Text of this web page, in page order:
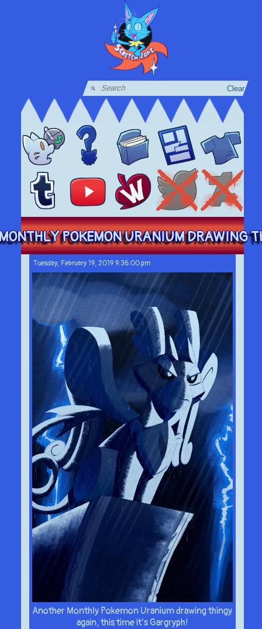
Clear
POKEMON URANIUM DRAWING
Tuesday, February 19, 2019 9:36:00 pm
Another Monthly Pokemon Uranium drawing thingy
again, this time it’s Gargryph!